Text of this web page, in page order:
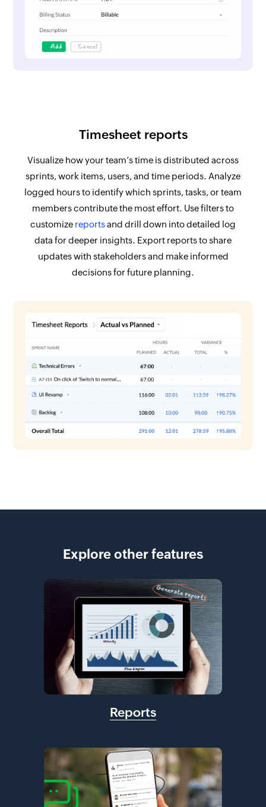
Timesheet reports
Visualize how your team’s time is distributed across
sprints, work items, users, and time periods. Analyze
logged hours to identify which sprints, tasks, or team
members contribute the most effort. Use filters to
customize reportsand drill down into detailed log
data for deeper insights. Export reports to share
updates with stakeholders and make informed
decisions for future planning.
Explore other features
Reports